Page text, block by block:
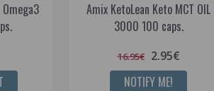
Amix KetoLean Keto MCT OIL
3000 100 caps.
16.95€ 2.95€
NOTIFY ME!